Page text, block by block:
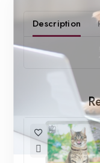
Description